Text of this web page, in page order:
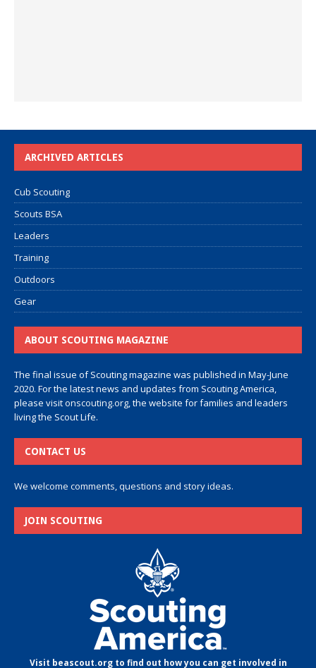
ARCHIVED ARTICLES
Cub Scouting
Scouts BSA
Leaders
Training
Outdoors
Gear
ABOUT SCOUTING MAGAZINE
The final issue of Scouting magazine was published in May-June
2020. For the latest news and updates from Scouting America,
please visitonscouting.org, the website for families and leaders
living the Scout Life.
CONTACT US
We welcome comments, questions and story ideas.
JOIN SCOUTING
Visit beascout.org to find out how you can get involved in